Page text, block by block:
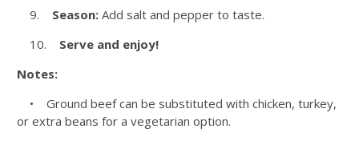
9. Season: Add salt and pepper to taste.
10. Serve and enjoy!
Notes:
• Ground beef can be substituted with chicken, turkey,
or extra beans for a vegetarian option.